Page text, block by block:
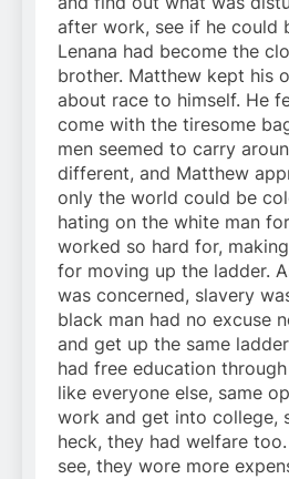
after work, see if he could
Lenana had become the
brother. Matthew kept his
about race to himself. He
come with the tiresome
men seemed to carry
different, and Matthew
only the world could be
hating on the white man
worked so hard for,
for moving up the ladder.
was concerned, slavery
black man had no excuse
and get up the same
had free education
like everyone else, same
work and get into college,
heck, they had welfare
see, they wore more